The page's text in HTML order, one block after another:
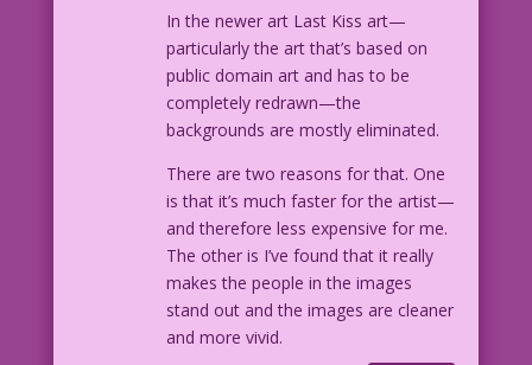
In the newer art Last Kiss art—
particularly the art that’s based on
public domain art and has to be
completely redrawn—the
backgrounds are mostly eliminated.
There are two reasons for that. One
is that it’s much faster for the artist—
and therefore less expensive for me.
The other is I’ve found that it really
makes the people in the images
stand out and the images are cleaner
and more vivid.